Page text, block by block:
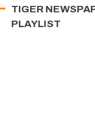
TIGER
PLAYLIST